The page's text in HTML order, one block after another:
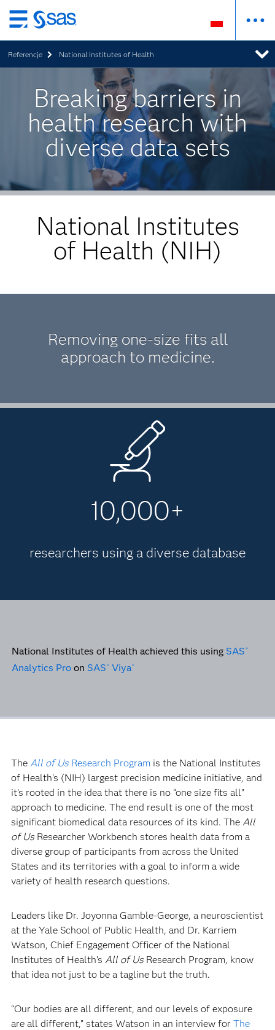
Wróć
do
strony
głównej
Referencje National Institutes of Health
Breaking barriers in
health research with
diverse data sets
National Institutes
of Health (NIH)
Removing one-size fits all
approach to medicine.
10,000+
researchers using a diverse database
National Institutes of Health achieved this using SAS ®
Analytics Proon SAS ® Viya®
The All of UsResearch Program is the National Institutes
of Health's (NIH) largest precision medicine initiative, and
it’s rooted in the idea that there is no “one size fits all”
approach to medicine. The end result is one of the most
significant biomedical data resources of its kind. The All
of UsResearcher Workbench stores health data from a
diverse group of participants from across the United
States and its territories with a goal to inform a wide
variety of health research questions.
Leaders like Dr. Joyonna Gamble-George, a neuroscientist
at the Yale School of Public Health, and Dr. Karriem
Watson, Chief Engagement Officer of the National
Institutes of Health’s All of UsResearch Program, know
that idea not just to be a tagline but the truth.
“Our bodies are all different, and our levels of exposure
are all different,” states Watson in an interview for The